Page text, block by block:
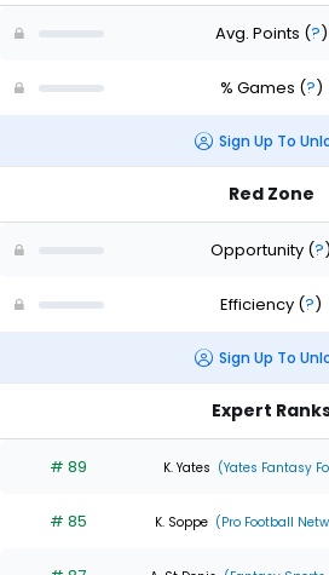
Avg. Points (?)
% Games (?)
Sign Up To
Red Zone
Opportunity (?)
Efficiency (?)
Sign Up To
Expert
# 89 K. Yates (Yates Fantasy
# 85 K. Soppe (Pro Football